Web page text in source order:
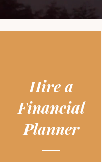
Hire a
Financial
Planner